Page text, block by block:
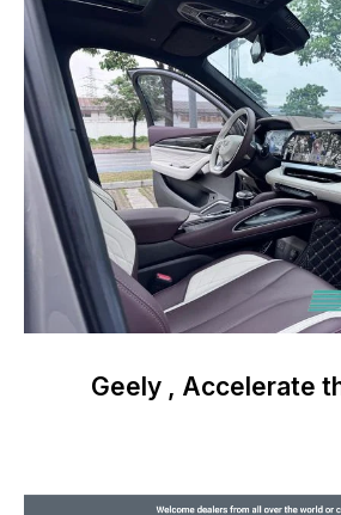
Geely , Accelerate